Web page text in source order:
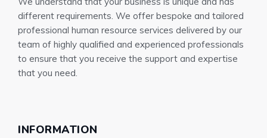
employment contracts
different requirements. We offer bespoke and tailored
professional human resource services delivered by our
team of highly qualified and experienced professionals
to ensure that you receive the support and expertise
that you need.
INFORMATION